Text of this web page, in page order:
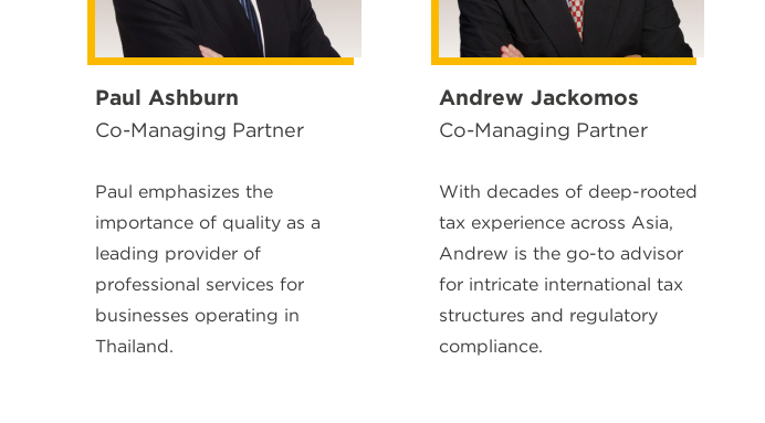
Paul Ashburn
Co-Managing Partner
Paul emphasizes the
importance of quality as a
leading provider of
professional services for
businesses operating in
Thailand.
Andrew Jackomos
Co-Managing Partner
With decades of deep-rooted
tax experience across Asia,
Andrew is the go-to advisor
for intricate international tax
structures and regulatory
compliance.